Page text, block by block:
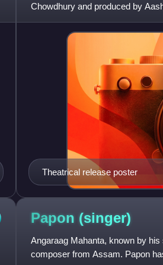
Chowdhury and produced by
cinema after a decade, following h
Theatrical release poster
Papon (singer)
Angaraag Mahanta, known by
composer from Assam. Papon